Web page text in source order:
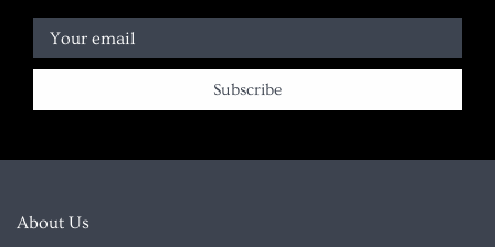
Your email
About Us